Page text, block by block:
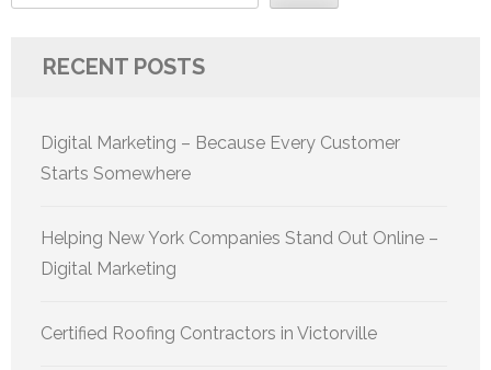
RECENT POSTS
Digital Marketing – Because Every Customer
Starts Somewhere
Helping New York Companies Stand Out Online –
Digital Marketing
Certified Roofing Contractors in Victorville